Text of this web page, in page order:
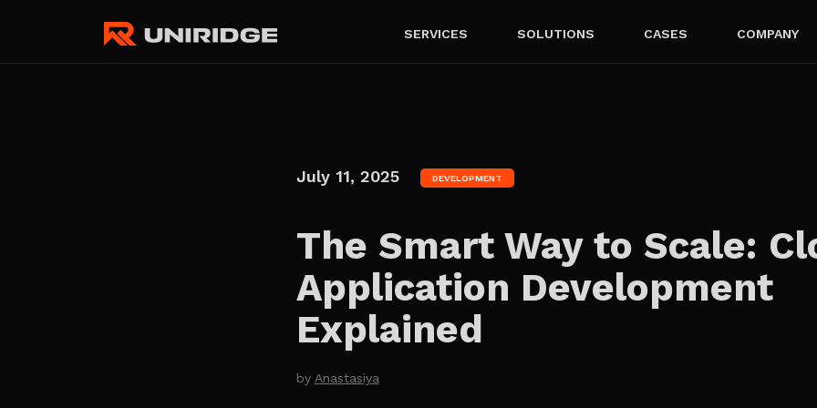
SERVICES SOLUTIONS CASES COMPANY
July 11, 2025 DEVELOPMENT
The Smart Way to Scale:
Application Development
Explained
by Anastasiya